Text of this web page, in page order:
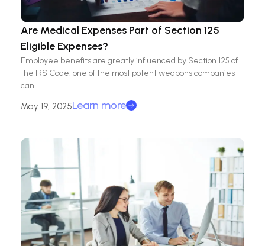
Are Medical Expenses Part of Section 125
Eligible Expenses?
Employee benefits are greatly influenced by Section 125 of
the IRS Code, one of the most potent weapons companies
can
May 19, 2025Learn more